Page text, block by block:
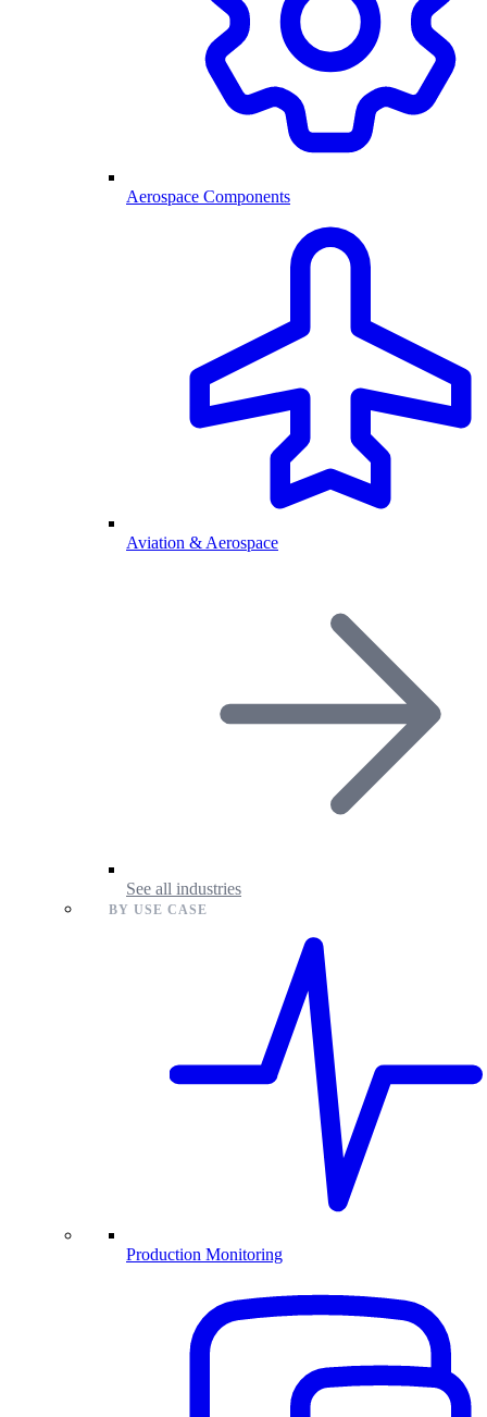
Aerospace Components
Aviation & Aerospace
See all industries
BY USE CASE
Production Monitoring